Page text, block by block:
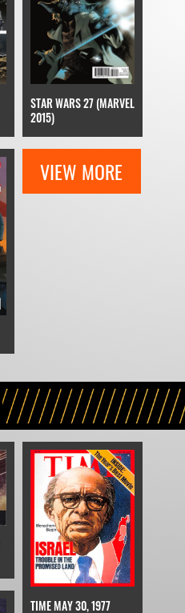
STAR WARS 27 (MARVEL
2015)
VIEW MORE
TIME MAY 30, 1977